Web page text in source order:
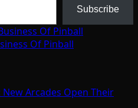
Subscribe
Of Pinball